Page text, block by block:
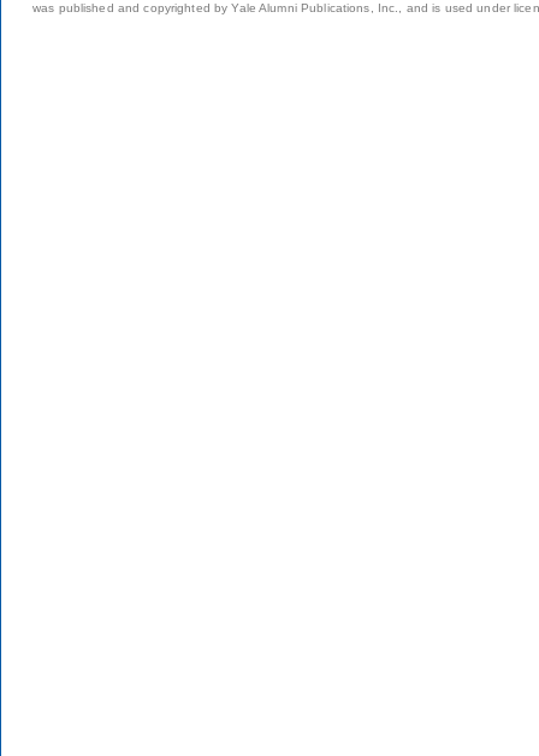
was published and copyrighted by Yale Alumni Publications, Inc., and is used under